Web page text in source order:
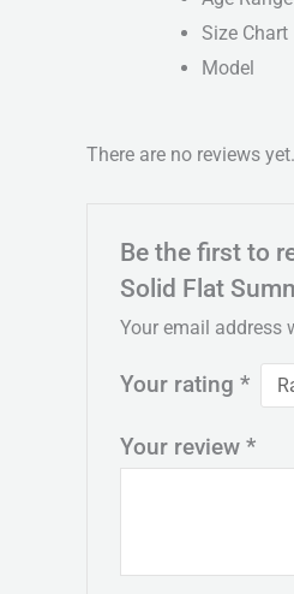
Size
There are no reviews yet.
Be the first to
Solid Flat
Your email address
Your rating *
Your review *